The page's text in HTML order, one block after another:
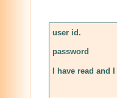
user id.
password
I have read